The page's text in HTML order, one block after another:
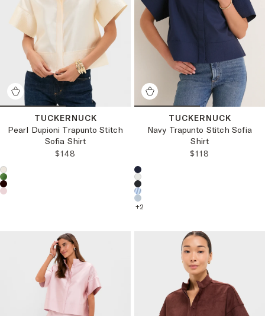
TUCKERNUCK
Pearl Dupioni Trapunto Stitch
Sofia Shirt
REGULAR PRICE:
$148
Choose a product color:
TUCKERNUCK
Navy Trapunto Stitch Sofia
Shirt
REGULAR
$118
Choose a product color:
+2